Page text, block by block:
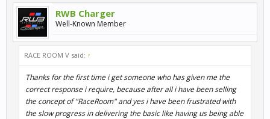
RWB Charger
Well-Known Member
RACE ROOM V said: ↑
Thanks for the first time i get someone who has given me the
correct response i require, because after all i have been selling
the concept of "RaceRoom" and yes i have been frustrated with
the slow progress in delivering the basic like having us being able